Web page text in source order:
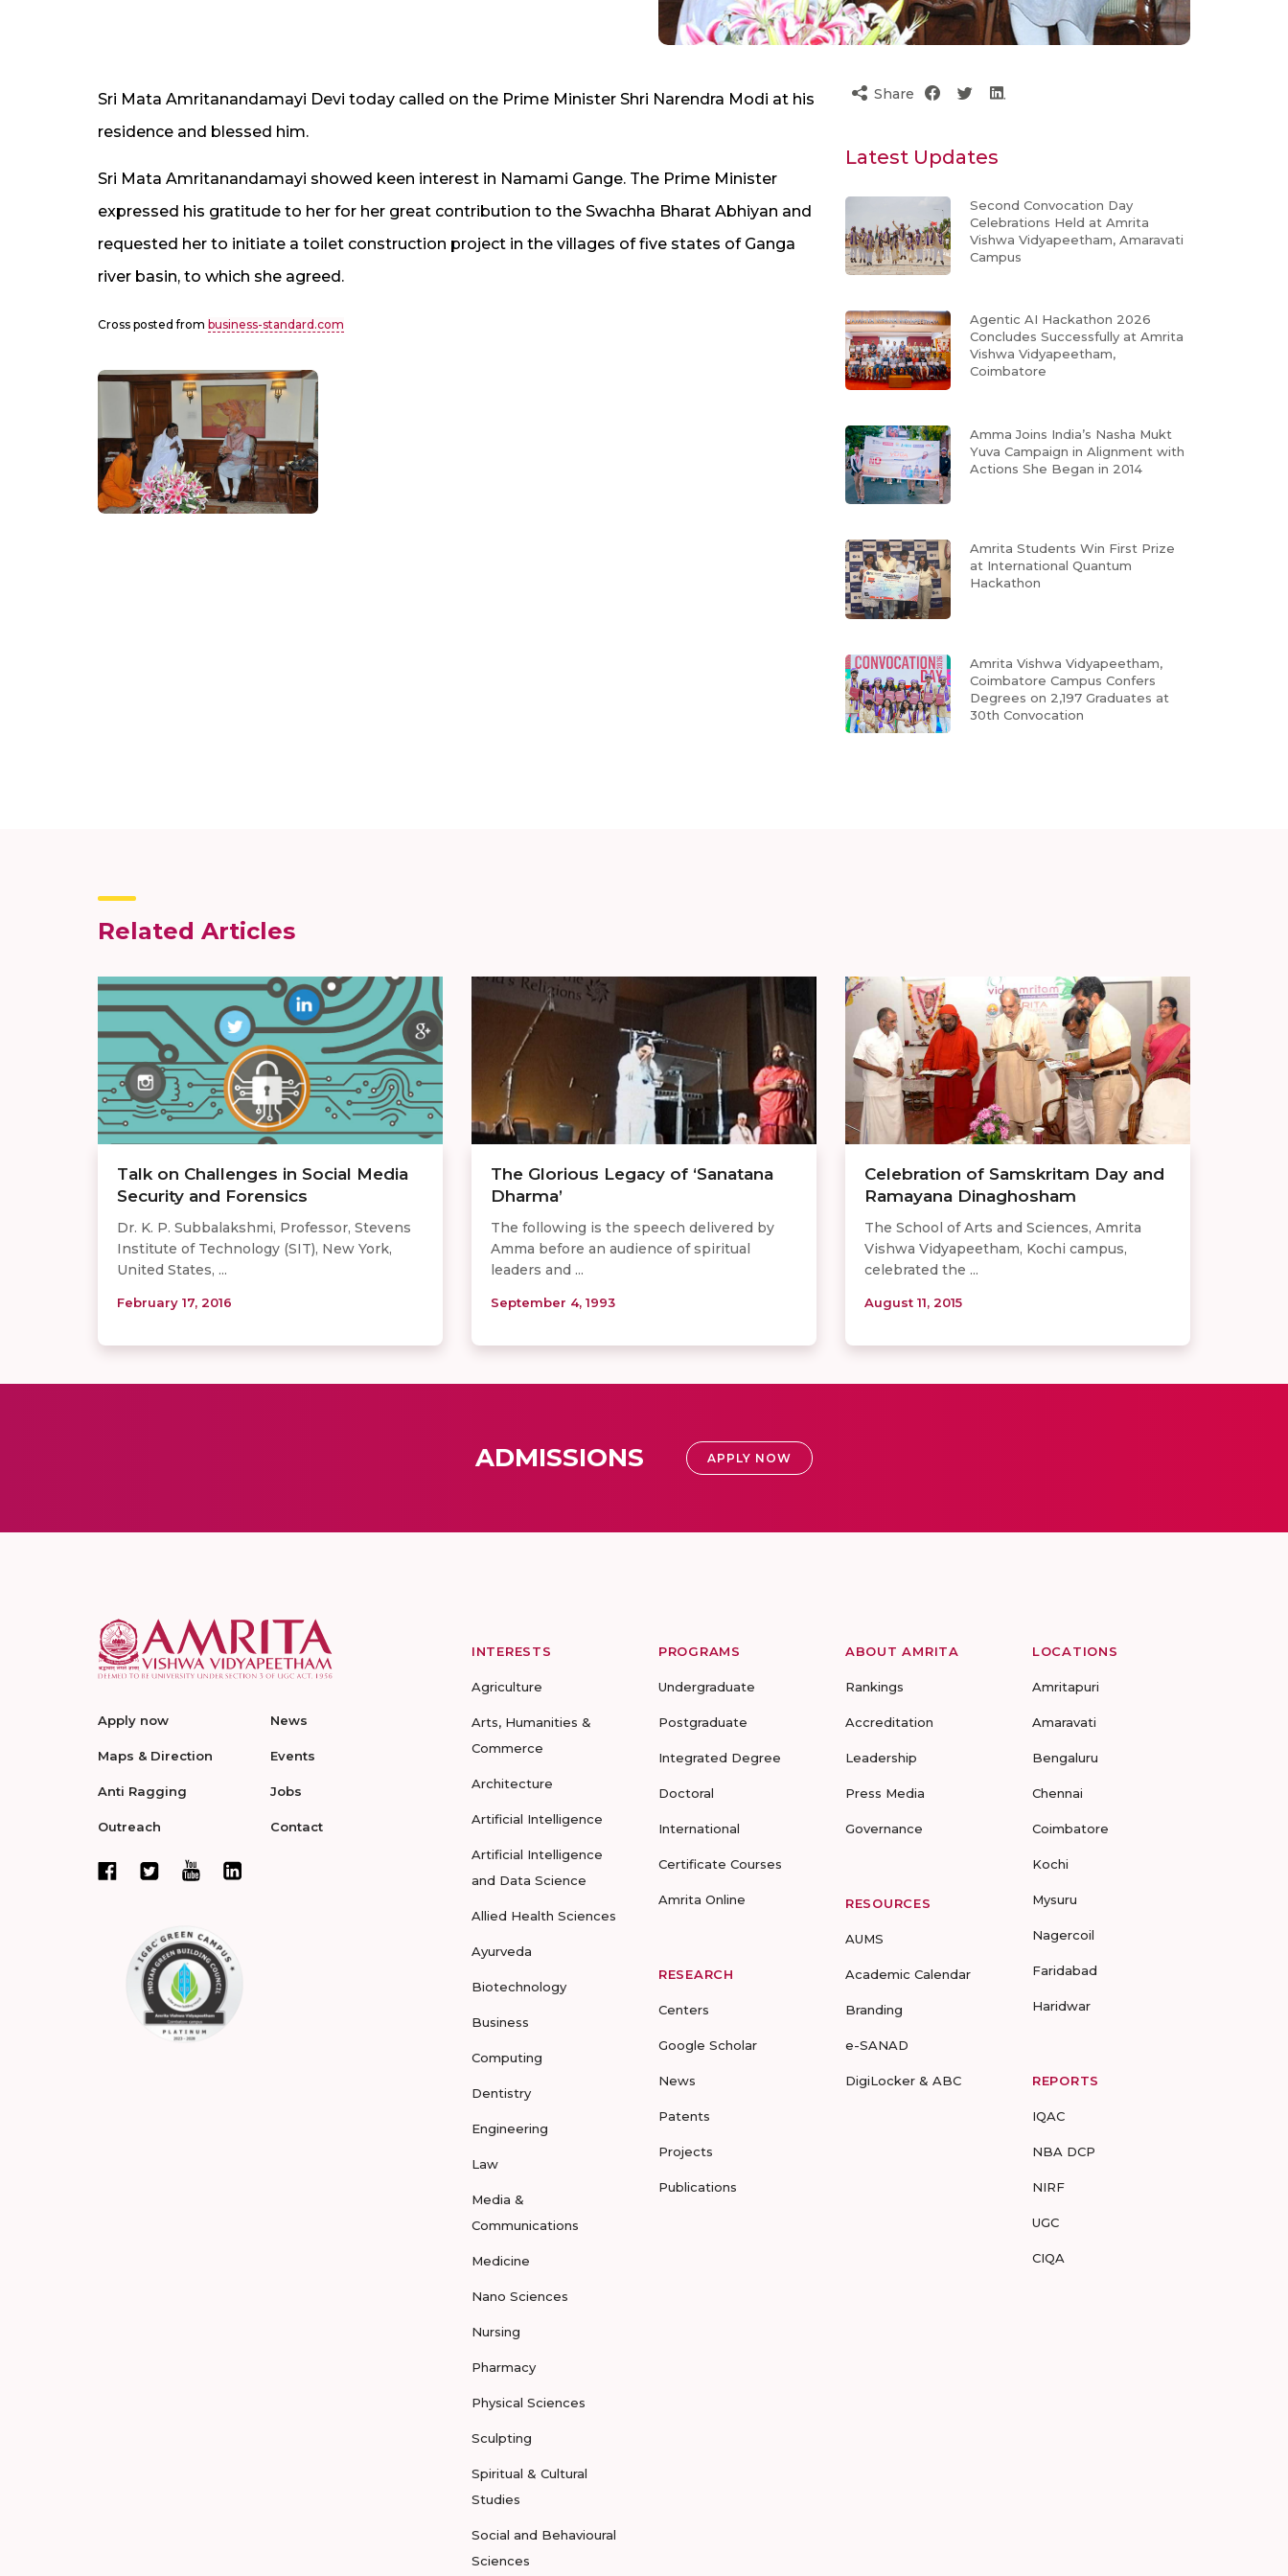
Sri Mata Amritanandamayi Devi today called on the Prime Minister Shri Narendra Modi at his
residence and blessed him.
Sri Mata Amritanandamayi showed keen interest in Namami Gange. The Prime Minister
expressed his gratitude to her for her great contribution to the Swachha Bharat Abhiyan and
requested her to initiate a toilet construction project in the villages of five states of Ganga
river basin, to which she agreed.
Cross posted from business-standard.com
Share
Latest Updates
Second Convocation Day
Celebrations Held at Amrita
Vishwa Vidyapeetham, Amaravati
Campus
Agentic AI Hackathon 2026
Concludes Successfully at Amrita
Vishwa Vidyapeetham,
Coimbatore
Amma Joins India’s Nasha Mukt
Yuva Campaign in Alignment with
Actions She Began in 2014
Amrita Students Win First Prize
at International Quantum
Hackathon
Amrita Vishwa Vidyapeetham,
Coimbatore Campus Confers
Degrees on 2,197 Graduates at
30th Convocation
Related Articles
Talk on Challenges in Social Media
Security and Forensics
Dr. K. P. Subbalakshmi, Professor, Stevens
Institute of Technology (SIT), New York,
United States, ...
February 17, 2016
The Glorious Legacy of ‘Sanatana
Dharma’
The following is the speech delivered by
Amma before an audience of spiritual
leaders and ...
September 4, 1993
Celebration of Samskritam Day and
Ramayana Dinaghosham
The School of Arts and Sciences, Amrita
Vishwa Vidyapeetham, Kochi campus,
celebrated the ...
August 11, 2015
ADMISSIONS APPLY NOW
Apply now
Maps & Direction
Anti Ragging
Outreach
News
Events
Jobs
Contact
INTERESTS
Agriculture
Arts, Humanities &
Commerce
Architecture
Artificial Intelligence
Artificial Intelligence
and Data Science
Allied Health Sciences
Ayurveda
Biotechnology
Business
Computing
Dentistry
Engineering
Law
Media &
Communications
Medicine
Nano Sciences
Nursing
Pharmacy
Physical Sciences
Sculpting
Spiritual & Cultural
Studies
Social and Behavioural
Sciences
PROGRAMS
Undergraduate
Postgraduate
Integrated Degree
Doctoral
International
Certificate Courses
Amrita Online
RESEARCH
Centers
Google Scholar
News
Patents
Projects
Publications
ABOUT AMRITA
Rankings
Accreditation
Leadership
Press Media
Governance
RESOURCES
AUMS
Academic Calendar
Branding
e-SANAD
DigiLocker & ABC
LOCATIONS
Amritapuri
Amaravati
Bengaluru
Chennai
Coimbatore
Kochi
Mysuru
Nagercoil
Faridabad
Haridwar
REPORTS
IQAC
NBA DCP
NIRF
UGC
CIQA